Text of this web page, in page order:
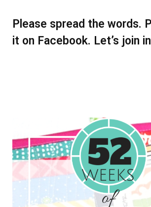
Please spread the words.
it on Facebook. Let’s join